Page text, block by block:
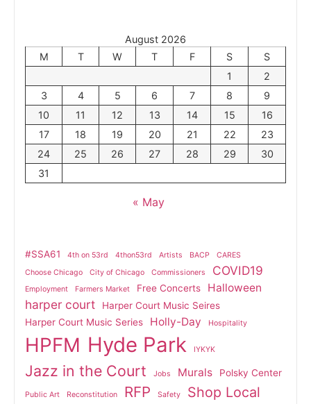
August 2026
M
T W T F S
S
1
2
3
4 5 6 7 8
9
10
11 12 13 14 15
16
17
18 19 20 21 22
23
24
25 26 27 28 29
30
31
« May
#SSA61 4th on 53rd 4thon53rd Artists BACP
CARES
Choose Chicago
City of Chicago Commissioners COVID19
Employment Farmers Market Free Concerts Halloween
harper court
Harper Court Music Seires
Harper Court Music Series
Holly-Day Hospitality
HPFM Hyde Park IYKYK
Jazz in the Court Jobs Murals Polsky Center
Public Art Reconstitution RFP Safety Shop Local